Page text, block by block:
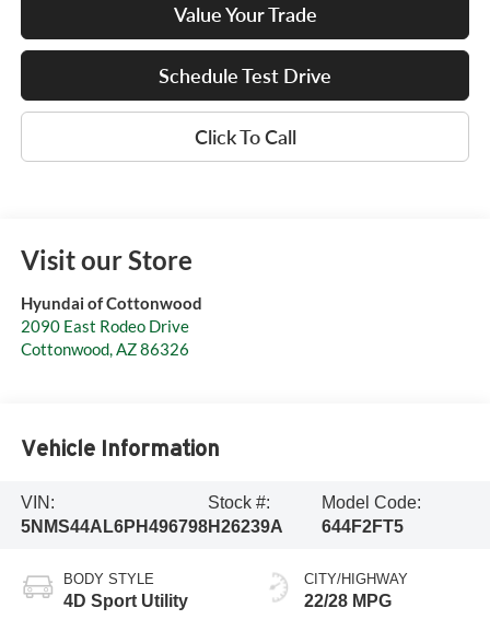
Value Your Trade
Schedule Test Drive
Click To Call
Visit our Store
Hyundai of Cottonwood
2090 East Rodeo Drive
Cottonwood, AZ86326
Vehicle Information
VIN:
5NMS44AL6PH496798
Stock #:
H26239A
Model Code:
644F2FT5
BODY STYLE
4D Sport Utility
CITY/HIGHWAY
22/28 MPG